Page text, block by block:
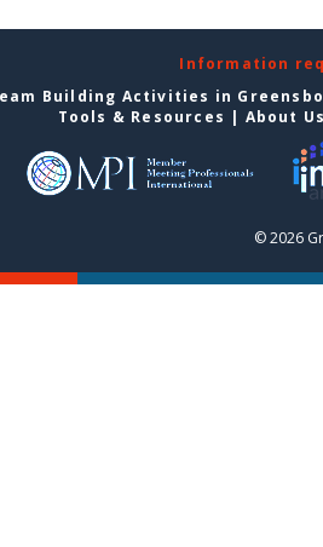
Information
Building Activities in
Tools & Resources | About
© 2026